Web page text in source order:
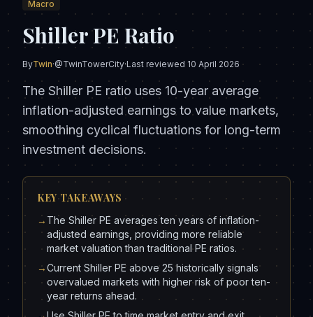
Macro
Shiller PE Ratio
ByTwin·@TwinTowerCity·Last reviewed 10 April 2026
The Shiller PE ratio uses 10-year average
inflation-adjusted earnings to value markets,
smoothing cyclical fluctuations for long-term
investment decisions.
KEY TAKEAWAYS
→ The Shiller PE averages ten years of inflation-
adjusted earnings, providing more reliable
market valuation than traditional PE ratios.
→Current Shiller PE above 25 historically signals
overvalued markets with higher risk of poor ten-
year returns ahead.